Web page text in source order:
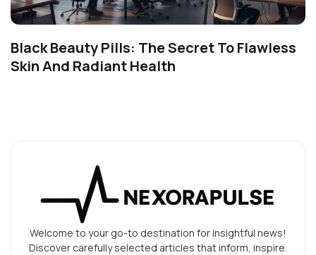
Black Beauty Pills: The Secret To Flawless
Skin And Radiant Health
Welcome to your go-to destination for insightful news!
Discover carefully selected articles that inform, inspire.